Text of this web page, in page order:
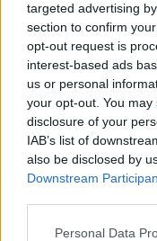
targeted advertising
section to confirm
opt-out request is
interest-based ads
us or personal
your opt-out. You
disclosure of your
IAB’s list of
also be disclosed by
Downstream
Personal Data
track
MUSIC